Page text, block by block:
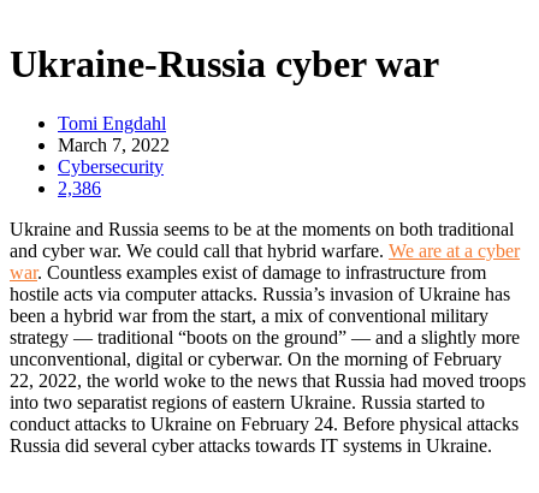
Ukraine-Russia cyber war
Tomi Engdahl
March 7, 2022
Cybersecurity
2,386
Ukraine and Russia seems to be at the moments on both traditional
and cyber war. We could call that hybrid warfare. We are at a cyber
war. Countless examples exist of damage to infrastructure from
hostile acts via computer attacks. Russia’s invasion of Ukraine has
been a hybrid war from the start, a mix of conventional military
strategy — traditional “boots on the ground” — and a slightly more
unconventional, digital or cyberwar. On the morning of February
22, 2022, the world woke to the news that Russia had moved troops
into two separatist regions of eastern Ukraine. Russia started to
conduct attacks to Ukraine on February 24. Before physical attacks
Russia did several cyber attacks towards IT systems in Ukraine.